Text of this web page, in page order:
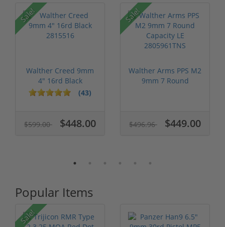
Sale!
Walther Creed 9mm
4" 16rd Black
2815516
(43)
$599.00 $448.00
Sale!
Walther Arms PPS M2
9mm 7 Round
$496.96 $449.00
Popular Items
Sale!